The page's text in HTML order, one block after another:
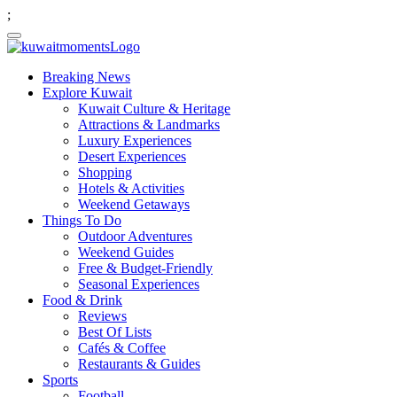
;
Breaking News
Explore Kuwait
Kuwait Culture & Heritage
Attractions & Landmarks
Luxury Experiences
Desert Experiences
Shopping
Hotels & Activities
Weekend Getaways
Things To Do
Outdoor Adventures
Weekend Guides
Free & Budget-Friendly
Seasonal Experiences
Food & Drink
Reviews
Best Of Lists
Cafés & Coffee
Restaurants & Guides
Sports